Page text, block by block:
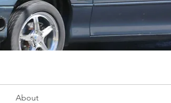
About